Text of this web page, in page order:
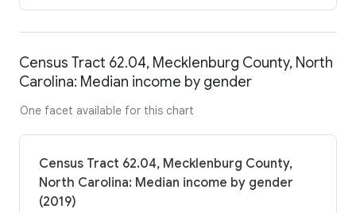
Census Tract 62.04, Mecklenburg County, North
Carolina: Median income by gender
One facet available for this chart
Census Tract 62.04, Mecklenburg County,
North Carolina: Median income by gender
(2019)